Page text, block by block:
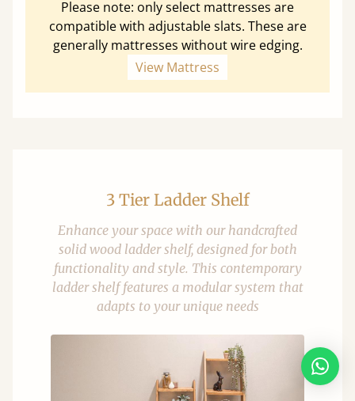
Please note: only select mattresses are
compatible with adjustable slats. These are
generally mattresses without wire edging.
View Mattress
3 Tier Ladder Shelf
Enhance your space with our handcrafted
solid wood ladder shelf, designed for both
functionality and style. This contemporary
ladder shelf features a modular system that
adapts to your unique needs